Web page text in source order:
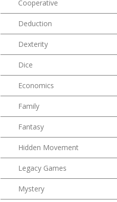
Cooperative
Deduction
Dexterity
Dice
Economics
Family
Fantasy
Hidden Movement
Legacy Games
Mystery